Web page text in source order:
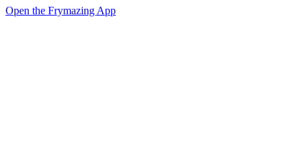
Open the Frymazing App